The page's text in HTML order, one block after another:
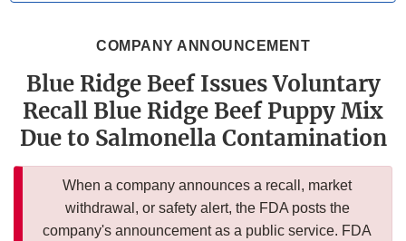
COMPANY ANNOUNCEMENT
Blue Ridge Beef Issues Voluntary
Recall Blue Ridge Beef Puppy Mix
Due to Salmonella Contamination
When a company announces a recall, market
withdrawal, or safety alert, the FDA posts the
company's announcement as a public service. FDA